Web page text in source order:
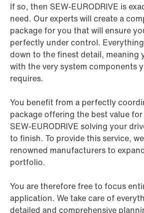
If so, then SEW-EURODRIVE is
need. Our experts will create a
package for you that will ensure
perfectly under control.
down to the finest detail, meaning
with the very system components
requires.
You benefit from a perfectly
package offering the best value
SEW-EURODRIVE solving your
to finish. To provide this service,
renowned manufacturers to
portfolio.
You are therefore free to focus
application. We take care of
detailed and comprehensive